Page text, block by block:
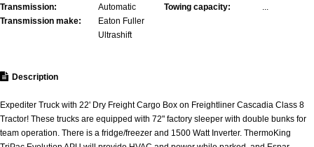
Transmission:
Automatic
Transmission make:
Eaton Fuller
Ultrashift
Towing capacity:
...
Description
Expediter Truck with 22' Dry Freight Cargo Box on Freightliner Cascadia Class 8
Tractor! These trucks are equipped with 72" factory sleeper with double bunks for
team operation. There is a fridge/freezer and 1500 Watt Inverter. ThermoKing